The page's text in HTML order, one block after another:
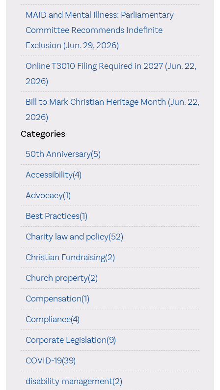
MAID and Mental Illness: Parliamentary
Committee Recommends Indefinite
Exclusion (Jun. 29, 2026)
Online T3010 Filing Required in 2027 (Jun. 22,
2026)
Bill to Mark Christian Heritage Month (Jun. 22,
2026)
Categories
50th Anniversary(5)
Accessibility(4)
Advocacy(1)
Best Practices(1)
Charity law and policy(52)
Christian Fundraising(2)
Church property(2)
Compensation(1)
Compliance(4)
Corporate Legislation(9)
COVID-19(39)
disability management(2)